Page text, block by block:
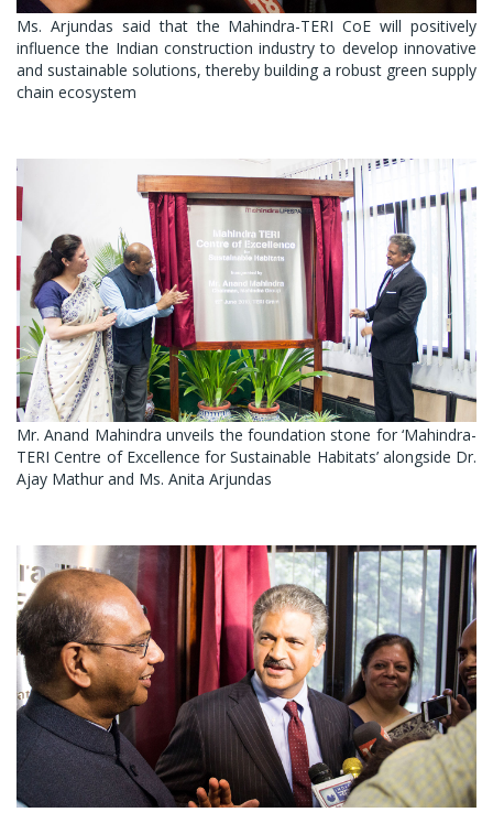
Ms. Arjundas said that the Mahindra-TERI CoE will positively
influence the Indian construction industry to develop innovative
and sustainable solutions, thereby building a robust green supply
chain ecosystem
Mr. Anand Mahindra unveils the foundation stone for ‘Mahindra-
TERI Centre of Excellence for Sustainable Habitats’ alongside Dr.
Ajay Mathur and Ms. Anita Arjundas